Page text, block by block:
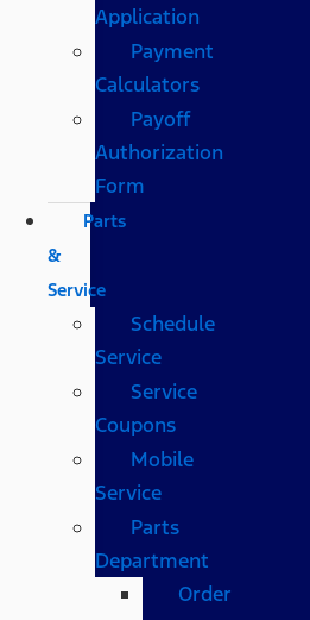
Application
Payment
Calculators
Payoff
Authorization
Form
Parts
&
Service
Schedule
Service
Service
Coupons
Mobile
Service
Parts
Department
Order